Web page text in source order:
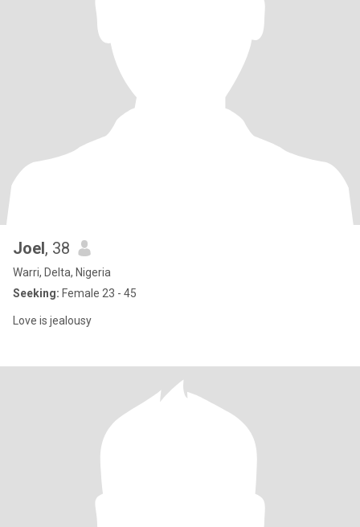
Joel, 38
Warri, Delta, Nigeria
Seeking: Female 23 - 45
Love is jealousy